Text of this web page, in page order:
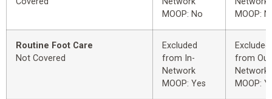
MOOP: No
MOOP:
Routine Foot Care
Not Covered
Excluded
from In-
Network
MOOP: Yes
Excluded
from
Network
MOOP: